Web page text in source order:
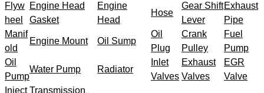
Flyw
heel
Engine Head
Gasket
Engine
Head
Hose
Gear Shift
Lever
Exhaust
Pipe
Manif
old
Engine Mount Oil Sump
Oil
Plug
Crank
Pulley
Fuel
Pump
Oil
Pump
Water Pump Radiator
Inlet
Valves
Exhaust
Valves
EGR
Valve
Inject Transmission